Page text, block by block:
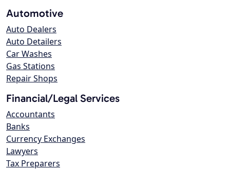
Automotive
Auto Dealers
Auto Detailers
Car Washes
Gas Stations
Repair Shops
Financial/Legal Services
Accountants
Banks
Currency Exchanges
Lawyers
Tax Preparers